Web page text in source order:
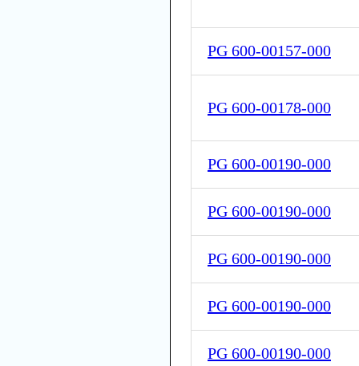
PG 600-00157-000
PG 600-00178-000
PG 600-00190-000
PG 600-00190-000
PG 600-00190-000
PG 600-00190-000
PG 600-00190-000